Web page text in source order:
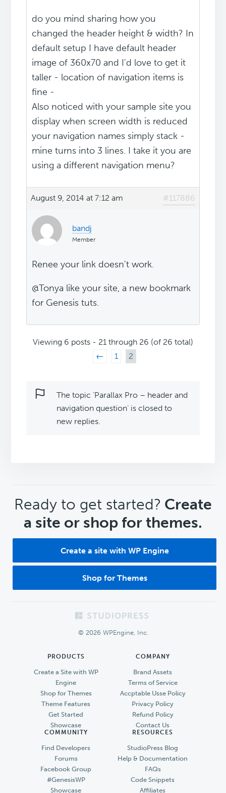
do you mind sharing how you
changed the header height & width? In
default setup I have default header
image of 360x70 and I'd love to get it
taller - location of navigation items is
fine -
Also noticed with your sample site you
display when screen width is reduced
your navigation names simply stack -
mine turns into 3 lines. I take it you are
using a different navigation menu?
August 9, 2014 at 7:12 am #117886
bandj
Member
Renee your link doesn't work.
@Tonya like your site, a new bookmark
for Genesis tuts.
Viewing 6 posts - 21 through 26 (of 26 total)
←
1 2
The topic ‘Parallax Pro – header and
navigation question’ is closed to
new replies.
CTA
Ready to get started? Create
a site or shop for themes.
Create a site with WP Engine
Shop for Themes
© 2026 WPEngine, Inc.
PRODUCTS
Create a Site with WP
Engine
Shop for Themes
Theme Features
Get Started
Showcase
COMPANY
Brand Assets
Terms of Service
Accptable Usse Policy
Privacy Policy
Refund Policy
Contact Us
COMMUNITY
Find Developers
Forums
Facebook Group
#GenesisWP
Showcase
RESOURCES
StudioPress Blog
Help & Documentation
FAQs
Code Snippets
Affiliates